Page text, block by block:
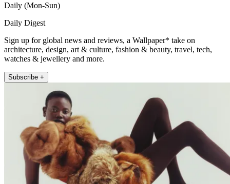
Daily (Mon-Sun)
Daily Digest
Sign up for global news and reviews, a Wallpaper* take on
architecture, design, art & culture, fashion & beauty, travel, tech,
watches & jewellery and more.
Subscribe +